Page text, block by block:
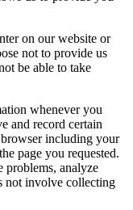
on our website or
not to provide us
be able to take
whenever you
and record certain
including your
page you requested.
problems, analyze
not involve collecting